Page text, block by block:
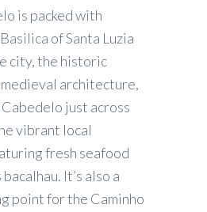
is packed with
of Santa Luzia
city, the historic
architecture,
just across
vibrant local
fresh seafood
It’s also a
point for the Caminho